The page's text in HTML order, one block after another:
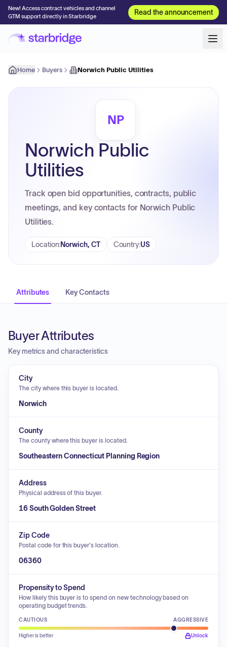
New! Access contract vehicles and channel
GTM support directly in Starbridge
Read the announcement
Home Buyers Norwich Public Utilities
NP
Norwich Public
Utilities
Track open bid opportunities, contracts, public
meetings, and key contacts for Norwich Public
Utilities.
Location:Norwich, CT Country:US
Attributes Key Contacts
Buyer Attributes
Key metrics and characteristics
City
The city where this buyer is located.
Norwich
County
The county where this buyer is located.
Southeastern Connecticut Planning Region
Address
Physical address of this buyer.
16 South Golden Street
Zip Code
Postal code for this buyer's location.
06360
Propensity to Spend
How likely this buyer is to spend on new technology based on
operating budget trends.
CAUTIOUS AGGRESSIVE
Higher is better Unlock